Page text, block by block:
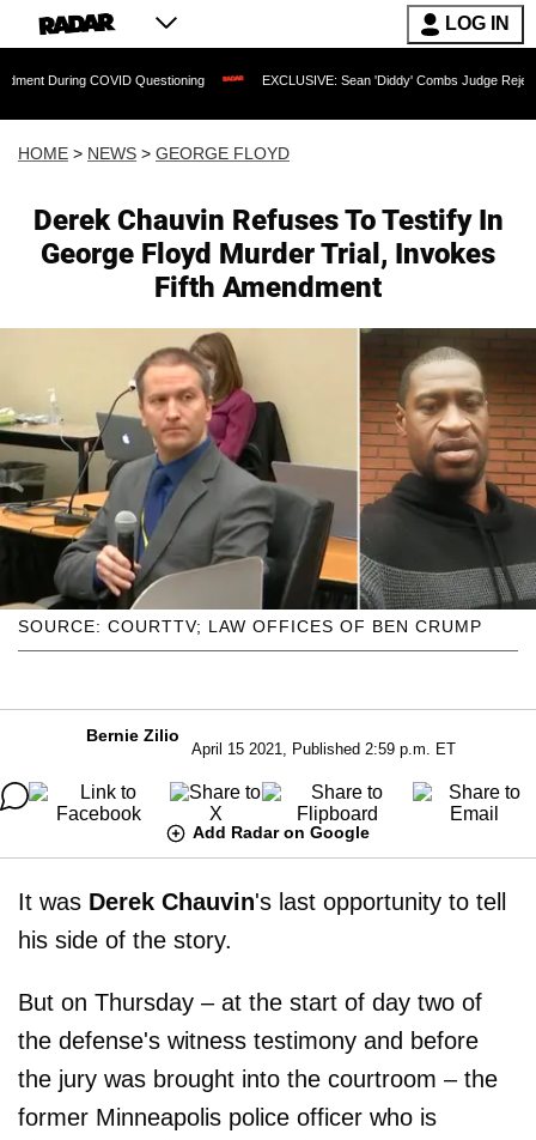
LOG IN
COVID Questioning EXCLUSIVE: Sean 'Diddy' Combs Judge Rejects
HOME > NEWS > GEORGE FLOYD
Derek Chauvin Refuses To Testify In
George Floyd Murder Trial, Invokes
Fifth Amendment
SOURCE: COURTTV; LAW OFFICES OF BEN CRUMP
Bernie Zilio
April 15 2021, Published 2:59 p.m. ET
Add Radar on Google
It was Derek Chauvin's last opportunity to tell
his side of the story.
But on Thursday – at the start of day two of
the defense's witness testimony and before
the jury was brought into the courtroom – the
former Minneapolis police officer who is